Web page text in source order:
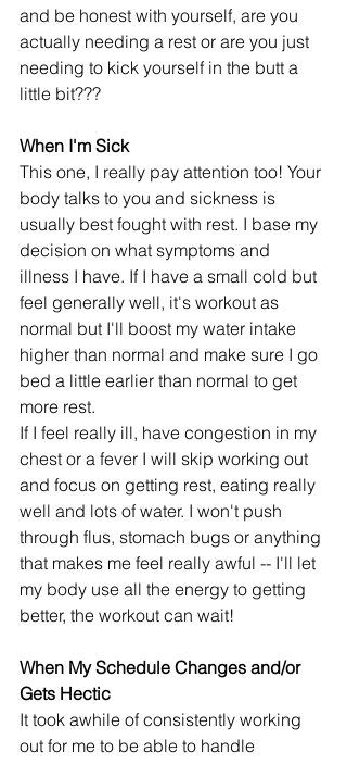
and be honest with yourself, are you
actually needing a rest or are you just
needing to kick yourself in the butt a
little bit???
When I'm Sick
This one, I really pay attention too! Your
body talks to you and sickness is
usually best fought with rest. I base my
decision on what symptoms and
illness I have. If I have a small cold but
feel generally well, it's workout as
normal but I'll boost my water intake
higher than normal and make sure I go
bed a little earlier than normal to get
more rest.
If I feel really ill, have congestion in my
chest or a fever I will skip working out
and focus on getting rest, eating really
well and lots of water. I won't push
through flus, stomach bugs or anything
that makes me feel really awful -- I'll let
my body use all the energy to getting
better, the workout can wait!
When My Schedule Changes and/or
Gets Hectic
It took awhile of consistently working
out for me to be able to handle